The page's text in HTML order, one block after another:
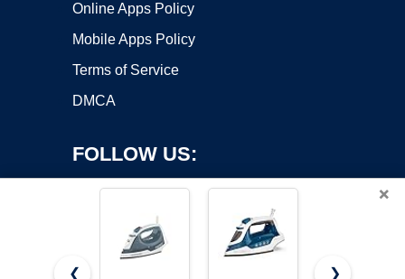
Online Apps Policy
Mobile Apps Policy
Terms of Service
DMCA
FOLLOW US:
×
❮ ❯